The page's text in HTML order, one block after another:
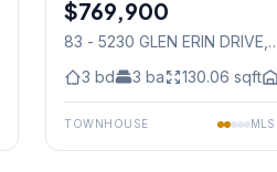
Condo
$769,900
83 - 5230 GLEN ERIN DRIVE
3 bd 3 ba 130.06 sqft
TOWNHOUSE MLS